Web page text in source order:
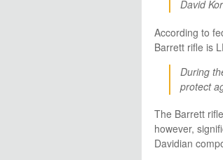
David
According to
Barrett rifle is
During
protect
The Barrett
however,
Davidian